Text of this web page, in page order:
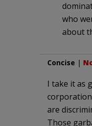
who
about
Concise |
I take it as
are
Those